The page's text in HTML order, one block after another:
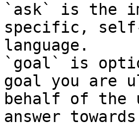
`ask` is the
specific,
language.
`goal` is
goal you are
behalf of the
answer